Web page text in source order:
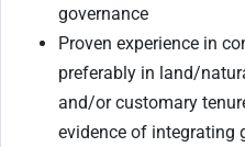
governance
Proven experience in
preferably in land/
and/or customary
evidence of integrating